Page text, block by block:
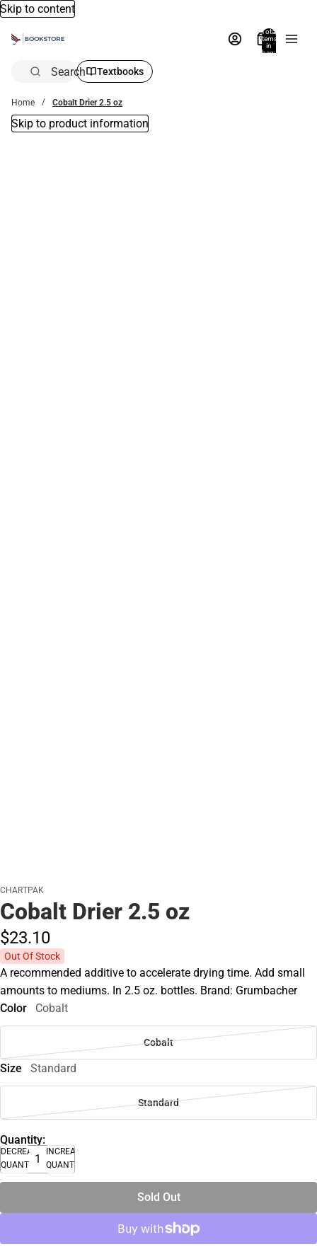
Skip to content
Total
items
in
bag:
Search Textbooks
Home Cobalt Drier 2.5 oz
Skip to product information
CHARTPAK
Cobalt Drier 2.5 oz
$23.10
Out Of Stock
A recommended additive to accelerate drying time. Add small
amounts to mediums. In 2.5 oz. bottles. Brand: Grumbacher
Color
Cobalt
Cobalt
Size Standard
Standard
Quantity:
DECREASE
QUANTITY
INCREASE
QUANTITY
Sold Out